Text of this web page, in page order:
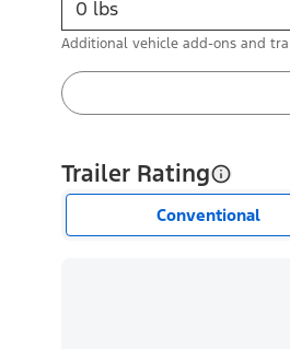
Additional vehicle add-ons and
Trailer Rating
Conventional